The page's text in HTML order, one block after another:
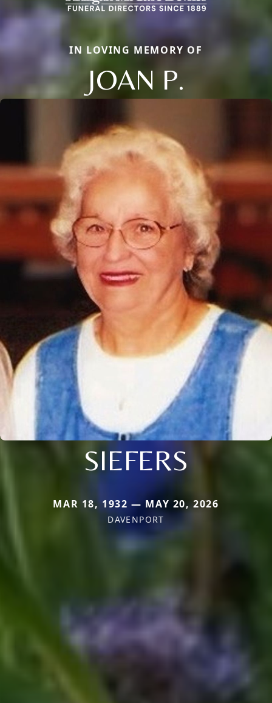
IN LOVING MEMORY OF
JOAN P.
SIEFERS
MAR 18, 1932 — MAY 20, 2026
DAVENPORT